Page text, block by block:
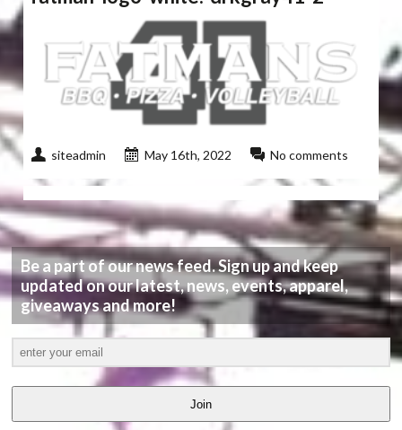
siteadmin May 16th, 2022 No comments
Be a part of our news feed. Sign up and keep
updated on our latest, news, events, apparel,
giveaways and more!
Join